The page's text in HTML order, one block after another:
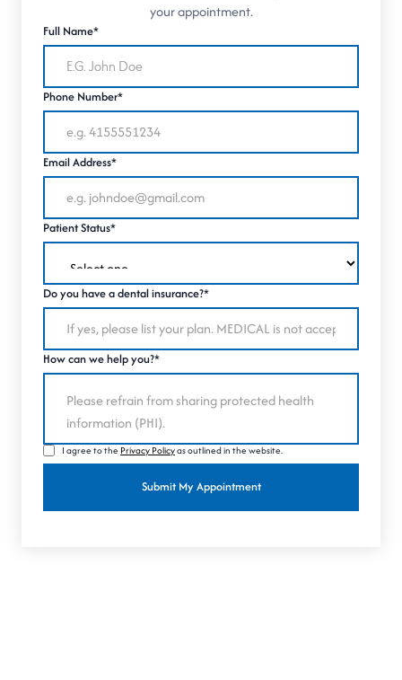
your appointment.
Full Name*
Phone Number*
Email Address*
Patient Status*
Do you have a dental insurance?*
How can we help you?*
I agree to the Privacy Policyas outlined in the website.